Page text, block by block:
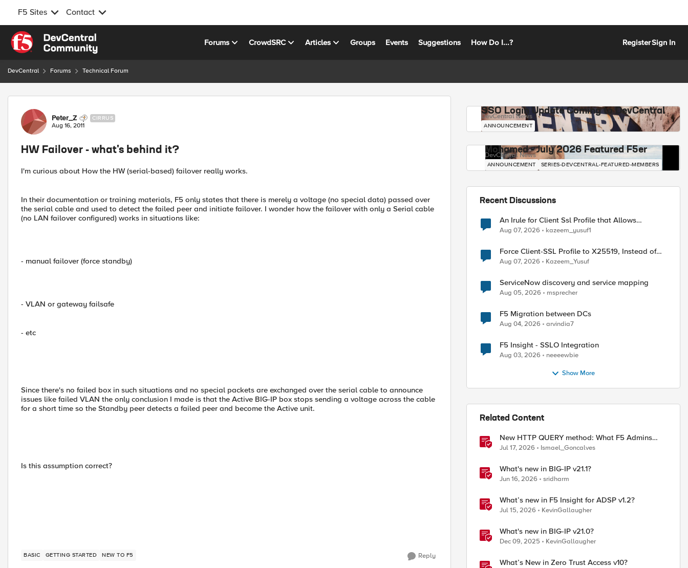
F5 Sites Contact
Skip to content
Forums CrowdSRC Articles Groups Events Suggestions How Do I...? RegisterSign In
DevCentral Forums Technical Forum
Forum Discussion
Peter_Z CIRRUS
Aug 16, 2011
HW Failover - what's behind it?
I'm curious about How the HW (serial-based) failover really works.
In their documentation or training materials, F5 only states that there is merely a voltage (no special data) passed over
the serial cable and used to detect the failed peer and initiate failover. I wonder how the failover with only a Serial cable
(no LAN failover configured) works in situations like:
- manual failover (force standby)
- VLAN or gateway failsafe
- etc
Since there's no failed box in such situations and no special packets are exchanged over the serial cable to announce
issues like failed VLAN the only conclusion I made is that the Active BIG-IP box stops sending a voltage across the cable
for a short time so the Standby peer detects a failed peer and become the Active unit.
Is this assumption correct?
BASIC GETTING STARTED NEW TO F5 Reply
SSO Login Update Coming to DevCentral
DevCentral News
ANNOUNCEMENT
Mohamed - July 2026 Featured F5er
DevCentral News
ANNOUNCEMENT SERIES-DEVCENTRAL-FEATURED-MEMBERS
Recent Discussions
An Irule for Client Ssl Profile that Allows
Unassigned TLS Extension Values (17516)
Aug 07, 2026 kazeem_yusuf1
Force Client-SSL Profile to X25519, Instead of
Post-Quantum Cryptography
Aug 07, 2026 Kazeem_Yusuf
ServiceNow discovery and service mapping
Aug 05, 2026 msprecher
F5 Migration between DCs
Aug 04, 2026 arvindia7
F5 Insight - SSLO Integration
Aug 03, 2026 neeeewbie
Show More
Related Content
New HTTP QUERY method: What F5 Admins
Need to Know
Jul 17, 2026 Ismael_Goncalves
What's new in BIG-IP v21.1?
Jun 16, 2026 sridharm
What’s new in F5 Insight for ADSP v1.2?
Jul 15, 2026 KevinGallaugher
What's new in BIG-IP v21.0?
Dec 09, 2025 KevinGallaugher
What’s New in Zero Trust Access v10?